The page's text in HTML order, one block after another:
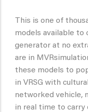
This is one of
models available to
generator at no
are in
these models to
in VRSG with
networked vehicle,
in real time to carry